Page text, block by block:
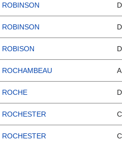
ROBINSON
ROBINSON
ROBISON
ROCHAMBEAU
ROCHE
ROCHESTER
ROCHESTER